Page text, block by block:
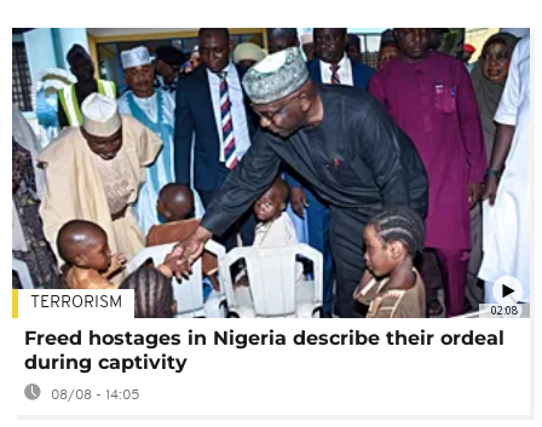
02:08
TERRORISM
Freed hostages in Nigeria describe their ordeal
during captivity
08/08 - 14:05